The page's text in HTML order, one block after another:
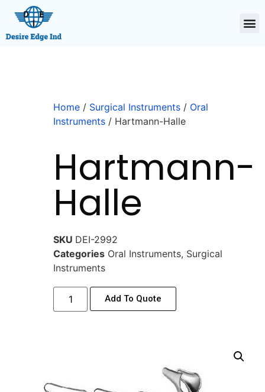
Home / Surgical Instruments / Oral
Instruments / Hartmann-Halle
Hartmann-
Halle
SKU DEI-2992
Categories Oral Instruments, Surgical
Instruments
Add To Quote